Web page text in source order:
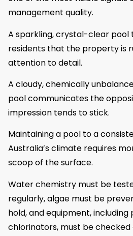
management quality.
A sparkling, crystal-clear pool
residents that the property is
attention to detail.
A cloudy, chemically
pool communicates the
impression tends to stick.
Maintaining a pool to a
Australia’s climate requires
scoop of the surface.
Water chemistry must be
regularly, algae must be
hold, and equipment, including
chlorinators, must be